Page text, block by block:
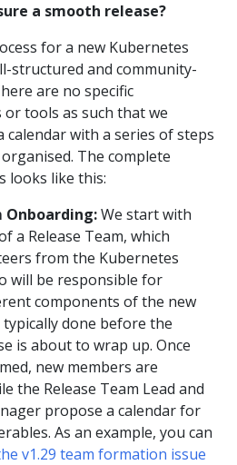
a smooth release?
for a new Kubernetes
structured and community-
are no specific
tools as such that we
calendar with a series of steps
The complete
looks like this:
Onboarding:We start with
a Release Team, which
from the Kubernetes
will be responsible for
components of the new
typically done before the
is about to wrap up. Once
new members are
the Release Team Lead and
propose a calendar for
As an example, you can
v1.29 team formation issue